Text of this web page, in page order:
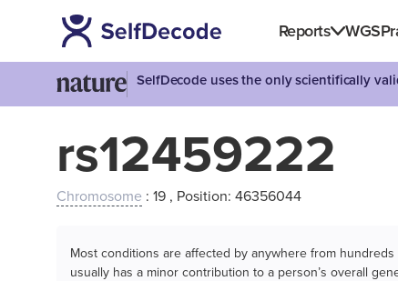
Reports WGS
SelfDecode uses the only scientifically
rs12459222
Chromosome : 19 , Position: 46356044
Most conditions are affected by anywhere from
usually has a minor contribution to a person’s overall